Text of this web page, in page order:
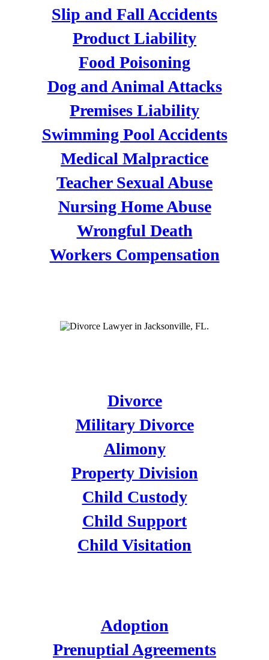
Slip and Fall Accidents
Product Liability
Food Poisoning
Dog and Animal Attacks
Premises Liability
Swimming Pool Accidents
Medical Malpractice
Teacher Sexual Abuse
Nursing Home Abuse
Wrongful Death
Workers Compensation
Divorce
Military Divorce
Alimony
Property Division
Child Custody
Child Support
Child Visitation
Adoption
Prenuptial Agreements